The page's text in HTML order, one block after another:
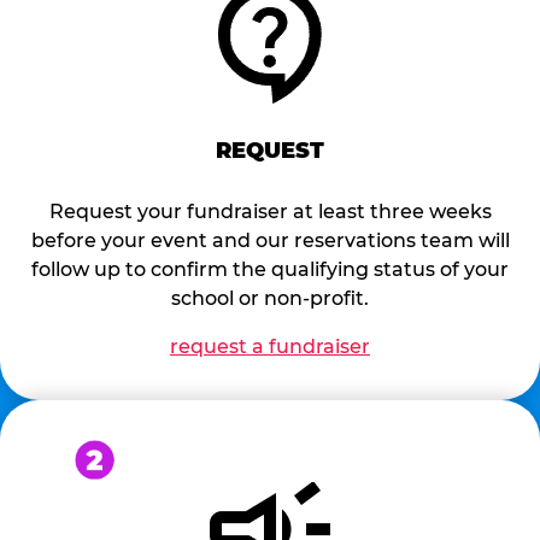
REQUEST
Request your fundraiser at least three weeks
before your event and our reservations team will
follow up to confirm the qualifying status of your
school or non-profit.
request a fundraiser